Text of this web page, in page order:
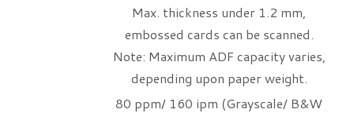
Max. thickness under 1.2 mm,
embossed cards can be scanned.
Note: Maximum ADF capacity varies,
depending upon paper weight.
80 ppm/ 160 ipm (Grayscale/ B&W